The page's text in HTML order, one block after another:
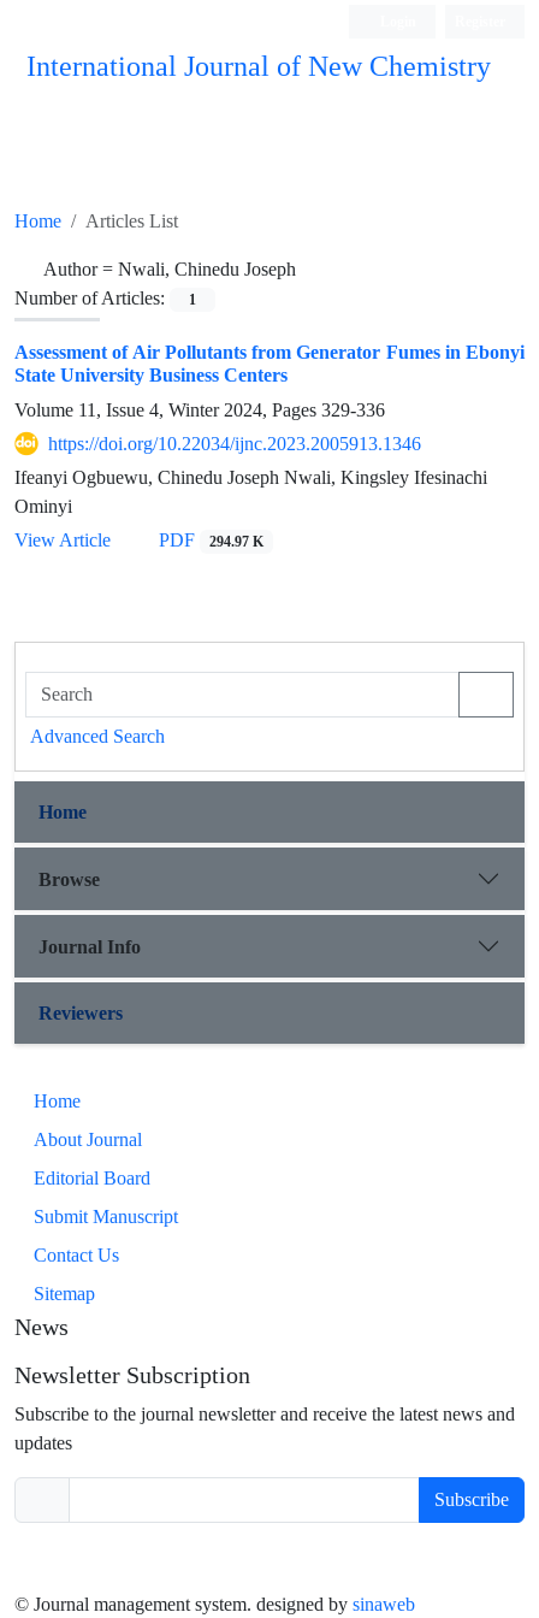
International Journal of New Chemistry
Home Articles List
Author = Nwali, Chinedu Joseph
Number of Articles:
1
Assessment of Air Pollutants from Generator Fumes in Ebonyi
State University Business Centers
Volume 11, Issue 4, Winter 2024, Pages 329-336
https://doi.org/10.22034/ijnc.2023.2005913.1346
Ifeanyi Ogbuewu, Chinedu Joseph Nwali, Kingsley Ifesinachi
Ominyi
View Article
PDF 294.97 K
Advanced Search
Home
Browse
Journal Info
Reviewers
Home
About Journal
Editorial Board
Submit Manuscript
Contact Us
Sitemap
News
Newsletter Subscription
Subscribe to the journal newsletter and receive the latest news and
updates
Subscribe
© Journal management system. designed by sinaweb